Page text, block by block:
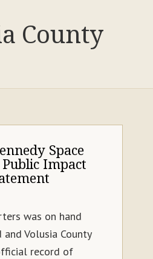
County
Space
Public Impact
was on hand
Volusia County
record of